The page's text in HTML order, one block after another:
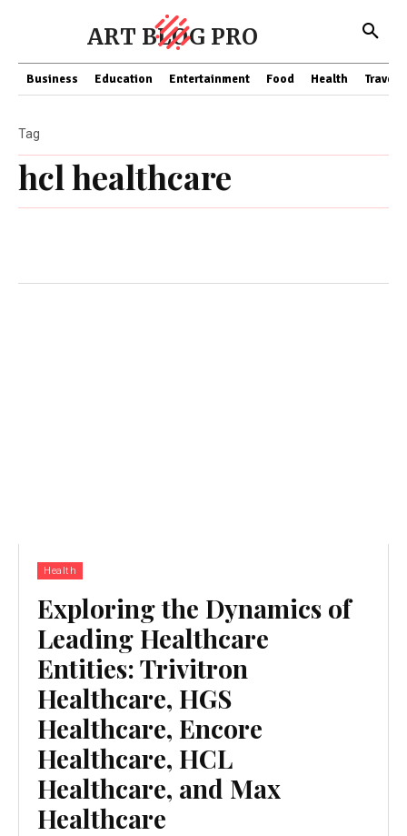
ART BLOG PRO
Business Education Entertainment Food Health Travel
hcl healthcare
Tag
Health
Exploring the Dynamics of
Leading Healthcare
Entities: Trivitron
Healthcare, HGS
Healthcare, Encore
Healthcare, HCL
Healthcare, and Max
Healthcare